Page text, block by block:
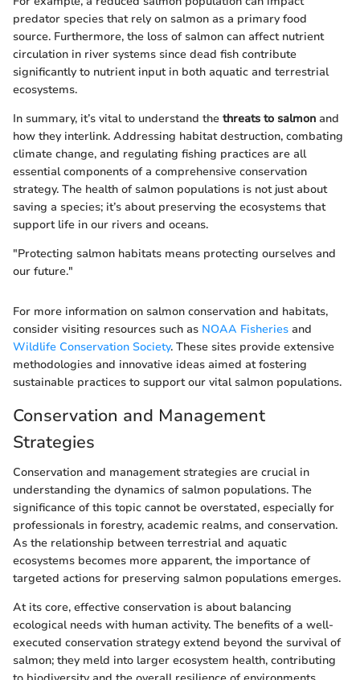
predator species that rely on salmon as a primary food
source. Furthermore, the loss of salmon can affect nutrient
circulation in river systems since dead fish contribute
significantly to nutrient input in both aquatic and terrestrial
ecosystems.
In summary, it’s vital to understand the threats to salmon and
how they interlink. Addressing habitat destruction, combating
climate change, and regulating fishing practices are all
essential components of a comprehensive conservation
strategy. The health of salmon populations is not just about
saving a species; it’s about preserving the ecosystems that
support life in our rivers and oceans.
"Protecting salmon habitats means protecting ourselves and
our future."
For more information on salmon conservation and habitats,
consider visiting resources such as NOAA Fisheries and
Wildlife Conservation Society. These sites provide extensive
methodologies and innovative ideas aimed at fostering
sustainable practices to support our vital salmon populations.
Conservation and Management
Strategies
Conservation and management strategies are crucial in
understanding the dynamics of salmon populations. The
significance of this topic cannot be overstated, especially for
professionals in forestry, academic realms, and conservation.
As the relationship between terrestrial and aquatic
ecosystems becomes more apparent, the importance of
targeted actions for preserving salmon populations emerges.
At its core, effective conservation is about balancing
ecological needs with human activity. The benefits of a well-
executed conservation strategy extend beyond the survival of
salmon; they meld into larger ecosystem health, contributing